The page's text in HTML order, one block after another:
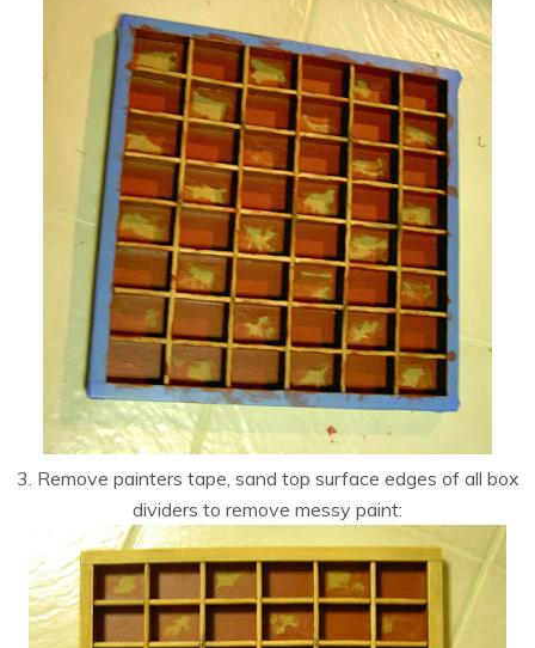
3. Remove painters tape, sand top surface edges of all box
dividers to remove messy paint: